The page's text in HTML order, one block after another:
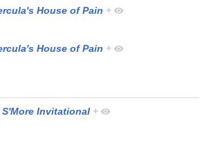
House of Pain +
House of Pain +
S'More Invitational +